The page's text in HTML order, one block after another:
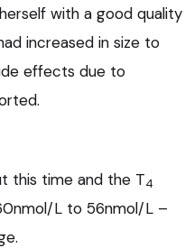
with a good quality
increased in size to
effects due to
this time and the T4
L to 56nmol/L –